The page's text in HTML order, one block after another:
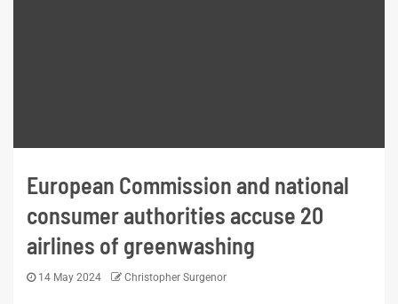
European Commission and national
consumer authorities accuse 20
airlines of greenwashing
14 May 2024 Christopher Surgenor